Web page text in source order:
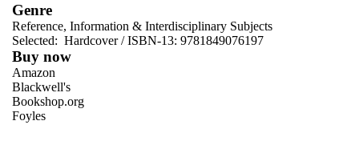
Genre
Reference, Information & Interdisciplinary Subjects
Selected: Hardcover / ISBN-13: 9781849076197
Buy now
Amazon
Blackwell's
Bookshop.org
Foyles